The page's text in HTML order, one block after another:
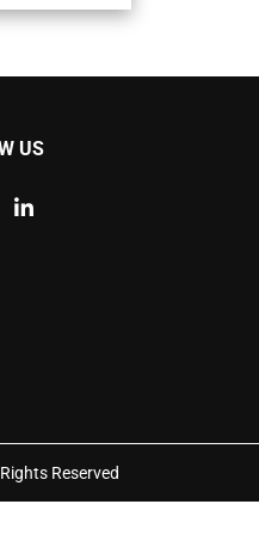
variants.
may
on
US
Reserved